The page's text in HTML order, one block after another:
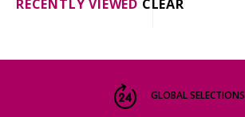
RECENTLY VIEWED CLEAR
GLOBAL SELECTIONS